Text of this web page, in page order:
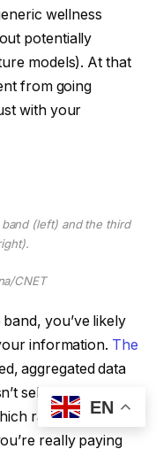
wellness
potentially
models). At that
from going
with your
(left) and the third
CNET
you’ve likely
information. The
aggregated data
sell your data to
ranges from
really paying
EN